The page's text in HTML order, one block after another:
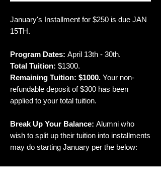
January's Installment for $250 is due JAN
15TH.
Program Dates: April 13th - 30th.
Total Tuition: $1300.
Remaining Tuition: $1000. Your non-
refundable deposit of $300 has been
applied to your total tuition.
Break Up Your Balance: Alumni who
wish to split up their tuition into installments
may do starting January per the below: